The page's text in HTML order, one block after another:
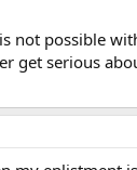
not possible
get serious